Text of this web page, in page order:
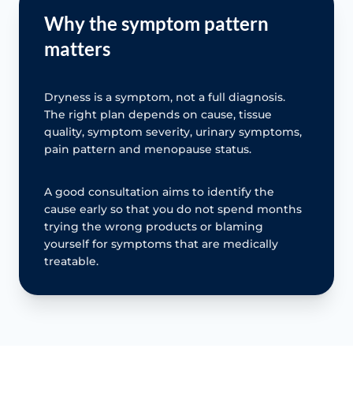
Why the symptom pattern
matters
Dryness is a symptom, not a full diagnosis.
The right plan depends on cause, tissue
quality, symptom severity, urinary symptoms,
pain pattern and menopause status.
A good consultation aims to identify the
cause early so that you do not spend months
trying the wrong products or blaming
yourself for symptoms that are medically
treatable.